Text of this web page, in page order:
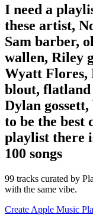
I need a
these artist,
Sam barber,
wallen, Riley
Wyatt Flores,
blout,
Dylan
to be the
playlist there
100 songs
99 tracks curated by
with the same vibe.
Create Apple Music